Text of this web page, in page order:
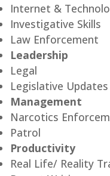
Internet &
Investigative Skills
Law Enforcement
Leadership
Legal
Legislative Updates
Management
Narcotics
Patrol
Productivity
Real Life/ Reality